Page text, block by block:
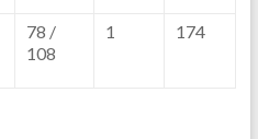
78 /
108
1 174